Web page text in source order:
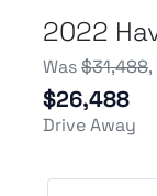
2022
Was$31,488,
$26,488
Drive Away